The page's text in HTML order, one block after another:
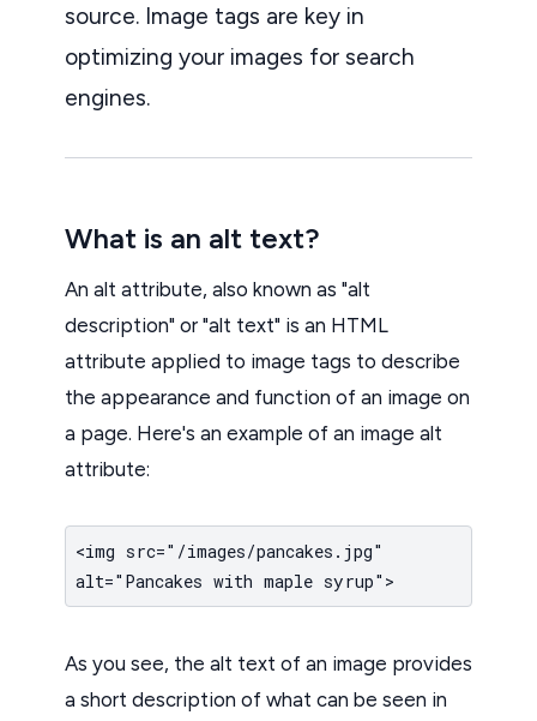
source. Image tags are key in
optimizing your images for search
engines.
What is an alt text?
An alt attribute, also known as "alt
description" or "alt text" is an HTML
attribute applied to image tags to describe
the appearance and function of an image on
a page. Here's an example of an image alt
attribute:
<img src="/images/pancakes.jpg"
alt="Pancakes with maple syrup">
As you see, the alt text of an image provides
a short description of what can be seen in